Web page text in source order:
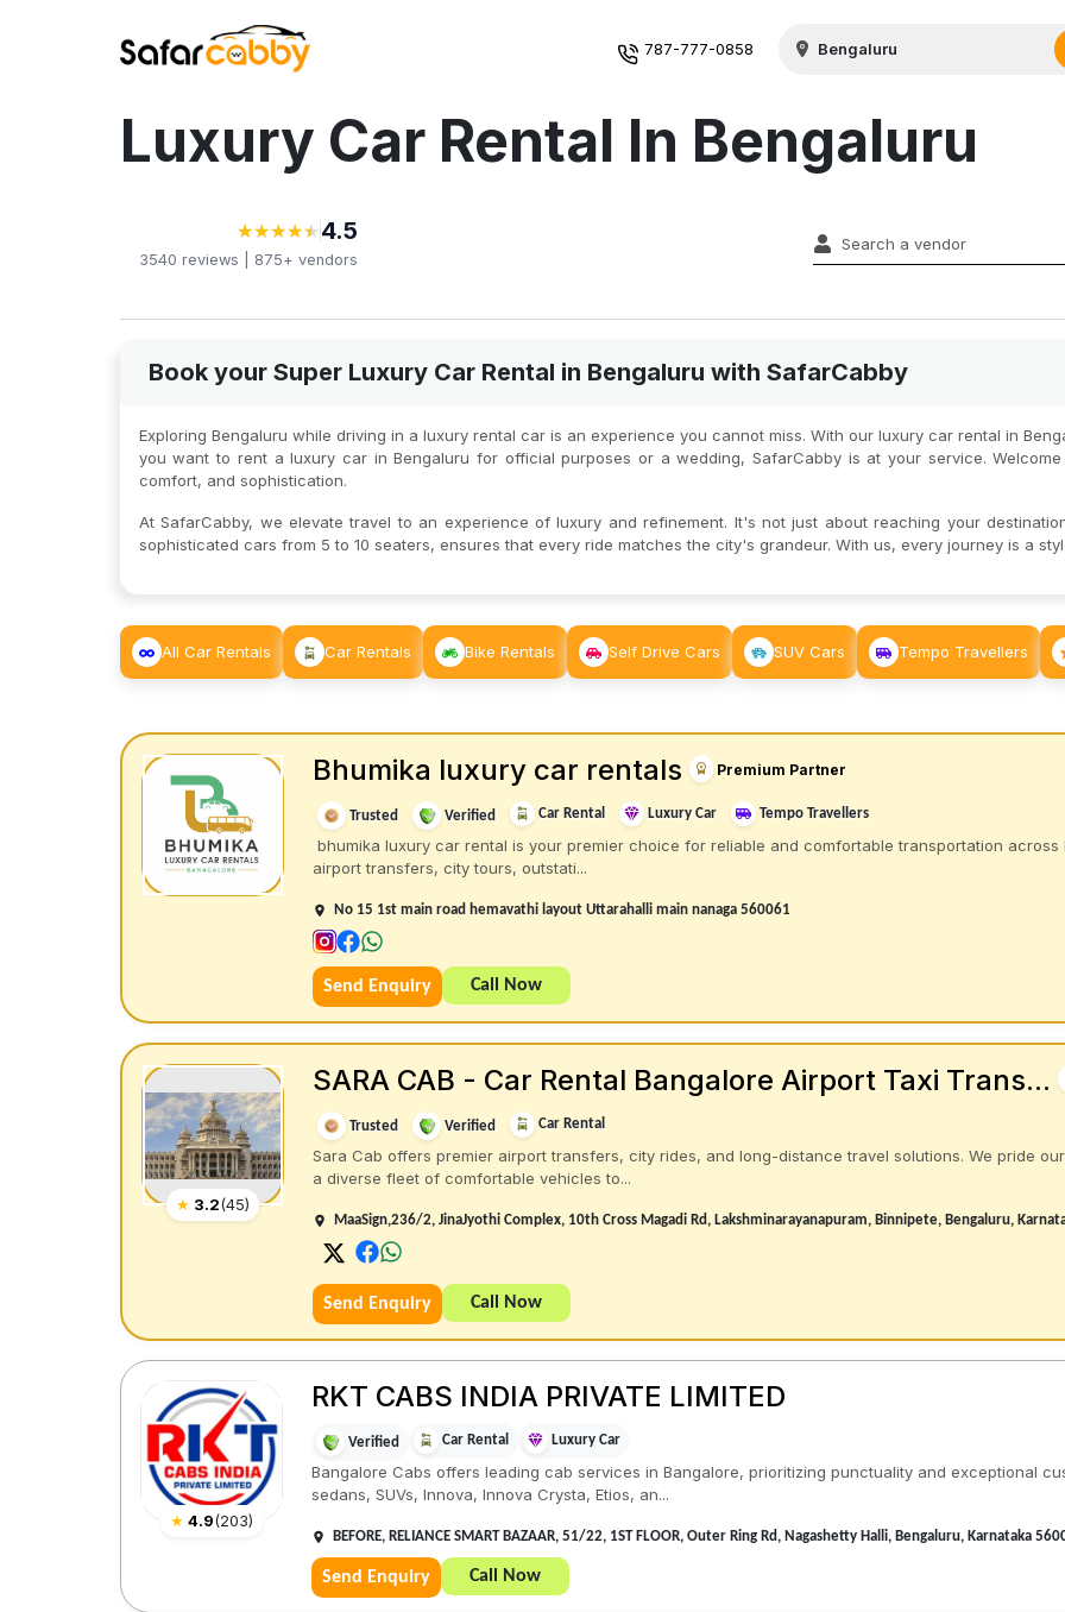
787-777-0858
Luxury Car Rental In Bengaluru
★
★★
★★
★★
★★
★ 4.5
3540 reviews | 875+ vendors
Book your Super Luxury Car Rental in Bengaluru with SafarCabby
Exploring Bengaluru while driving in a luxury rental car is an experience you cannot miss. With our luxury car rental in
you want to rent a luxury car in Bengaluru for official purposes or a wedding, SafarCabby is at your service.
comfort, and sophistication.
At SafarCabby, we elevate travel to an experience of luxury and refinement. It's not just about reaching your
sophisticated cars from 5 to 10 seaters, ensures that every ride matches the city's grandeur. With us, every journey is a
All Car Rentals Car Rentals Bike Rentals Self Drive Cars SUV Cars Tempo Travellers
Bhumika luxury car rentals Premium Partner
Trusted Verified Car Rental Luxury Car Tempo Travellers
bhumika luxury car rental is your premier choice for reliable and comfortable transportation
airport transfers, city tours, outstati...
No 15 1st main road hemavathi layout Uttarahalli main nanaga 560061
Send Enquiry Call Now
★ 3.2(45)
SARA CAB - Car Rental Bangalore Airport Taxi Trans...
Trusted Verified Car Rental
Sara Cab offers premier airport transfers, city rides, and long-distance travel solutions. We pride
a diverse fleet of comfortable vehicles to...
MaaSign,236/2, JinaJyothi Complex, 10th Cross Magadi Rd, Lakshminarayanapuram, Binnipete, Bengaluru,
Send Enquiry Call Now
★ 4.9(203)
RKT CABS INDIA PRIVATE LIMITED
Verified Car Rental Luxury Car
Bangalore Cabs offers leading cab services in Bangalore, prioritizing punctuality and exceptional
sedans, SUVs, Innova, Innova Crysta, Etios, an...
BEFORE, RELIANCE SMART BAZAAR, 51/22, 1ST FLOOR, Outer Ring Rd, Nagashetty Halli, Bengaluru, Karnataka
Send Enquiry Call Now